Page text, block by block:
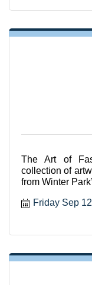
The Art of
collection of
from Winter
Friday Sep